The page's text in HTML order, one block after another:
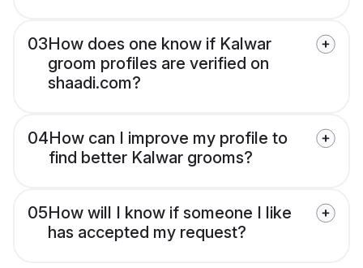
03How does one know if Kalwar
groom profiles are verified on
shaadi.com?
04How can I improve my profile to
find better Kalwar grooms?
05How will I know if someone I like
has accepted my request?